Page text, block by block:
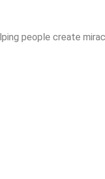
people create